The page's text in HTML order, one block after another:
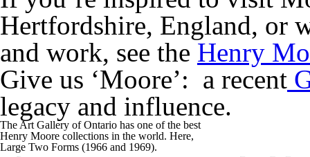
Hertfordshire, England, or
and work, see the Henry
Give us ‘Moore’: a recent
legacy and influence.
The Art Gallery of Ontario has one of the best
Henry Moore collections in the world. Here,
Large Two Forms (1966 and 1969).